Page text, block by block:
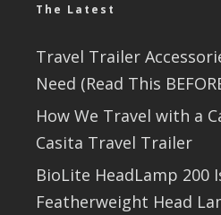
The Latest
Travel Trailer
Need (Read This
How We Travel with a
Casita Travel Trailer
BioLite HeadLamp 200
Featherweight Head